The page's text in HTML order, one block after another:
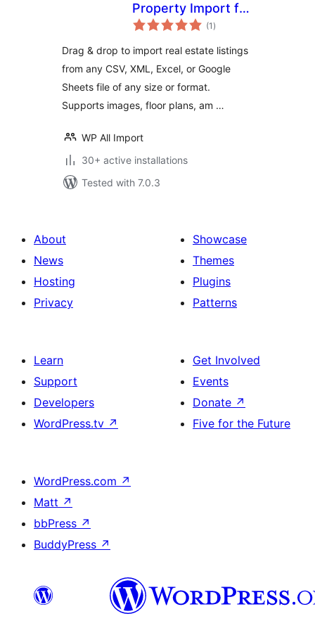
Property Import for
Realia
(1 total
ratings
)
Drag & drop to import real estate listings
from any CSV, XML, Excel, or Google
Sheets file of any size or format.
Supports images, floor plans, am …
WP All Import
30+ active installations
Tested with 7.0.3
About
News
Hosting
Privacy
Showcase
Themes
Plugins
Patterns
Learn
Support
Developers
WordPress.tv ↗
Get Involved
Events
Donate ↗
Five for the Future
WordPress.com ↗
Matt ↗
bbPress ↗
BuddyPress ↗